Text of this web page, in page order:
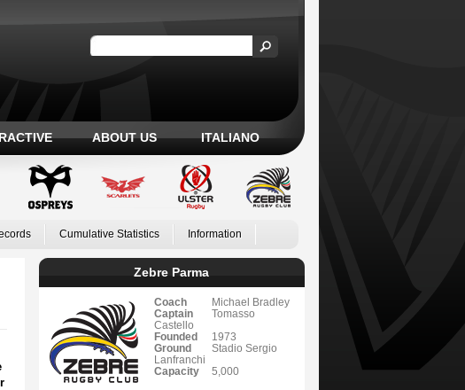
ABOUT US ITALIANO
Cumulative Statistics Information
Zebre Parma
Coach
Michael Bradley
Captain
Tomasso
Castello
Founded
1973
Ground
Stadio Sergio
Lanfranchi
Capacity
5,000